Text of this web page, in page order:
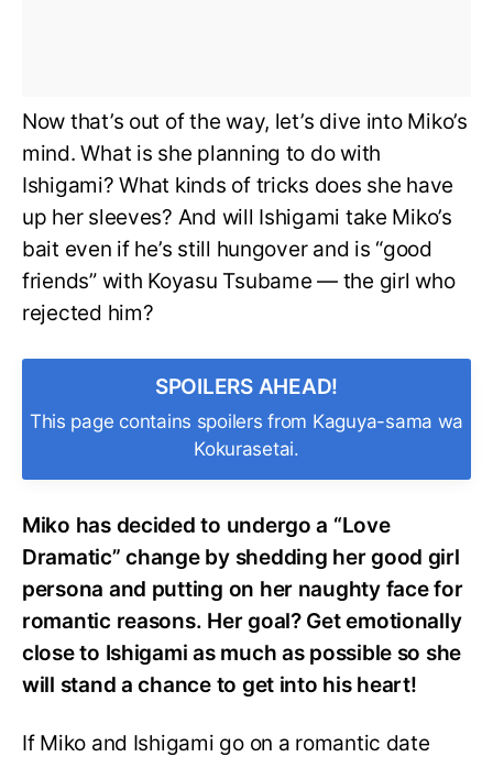
Now that’s out of the way, let’s dive into Miko’s
mind. What is she planning to do with
Ishigami? What kinds of tricks does she have
up her sleeves? And will Ishigami take Miko’s
bait even if he’s still hungover and is “good
friends” with Koyasu Tsubame — the girl who
rejected him?
SPOILERS AHEAD!
This page contains spoilers from Kaguya-sama wa
Kokurasetai.
Miko has decided to undergo a “Love
Dramatic” change by shedding her good girl
persona and putting on her naughty face for
romantic reasons. Her goal? Get emotionally
close to Ishigami as much as possible so she
will stand a chance to get into his heart!
If Miko and Ishigami go on a romantic date